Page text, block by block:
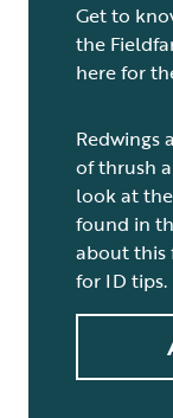
Get to
the
here for
Redwings
of thrush
look at
found in
about this
for ID tips.